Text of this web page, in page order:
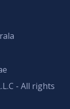
- All rights